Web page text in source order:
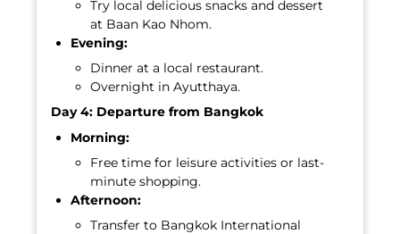
Try local delicious snacks and dessert
at Baan Kao Nhom.
Evening:
Dinner at a local restaurant.
Overnight in Ayutthaya.
Day 4: Departure from Bangkok
Morning:
Free time for leisure activities or last-
minute shopping.
Afternoon:
Transfer to Bangkok International